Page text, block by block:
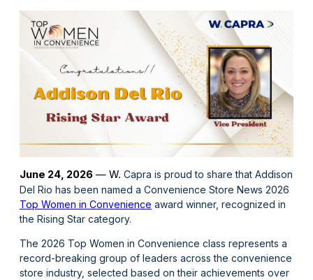
June 24, 2026 — W. Capra is proud to share that Addison
Del Rio has been named a Convenience Store News 2026
Top Women in Convenience award winner, recognized in
the Rising Star category.
The 2026 Top Women in Convenience class represents a
record-breaking group of leaders across the convenience
store industry, selected based on their achievements over